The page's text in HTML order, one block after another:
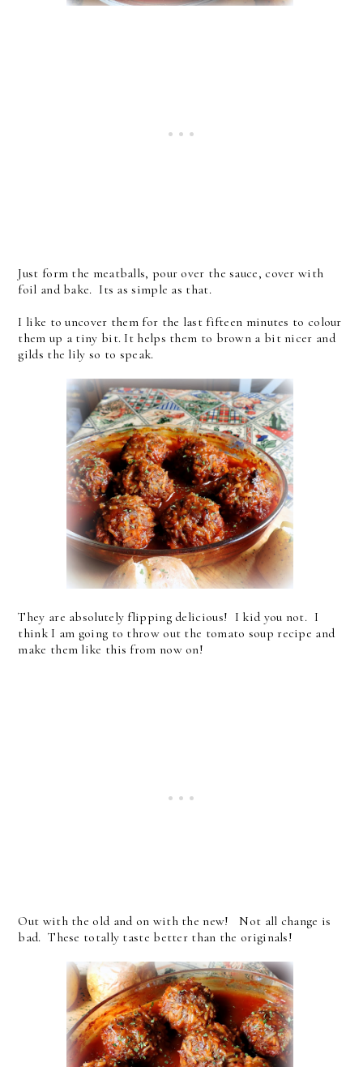
Just form the meatballs, pour over the sauce, cover with
foil and bake. Its as simple as that.
I like to uncover them for the last fifteen minutes to colour
them up a tiny bit. It helps them to brown a bit nicer and
gilds the lily so to speak.
They are absolutely flipping delicious! I kid you not. I
think I am going to throw out the tomato soup recipe and
make them like this from now on!
Out with the old and on with the new! Not all change is
bad. These totally taste better than the originals!